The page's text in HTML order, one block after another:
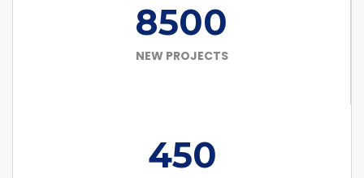
8500
NEW PROJECTS
450